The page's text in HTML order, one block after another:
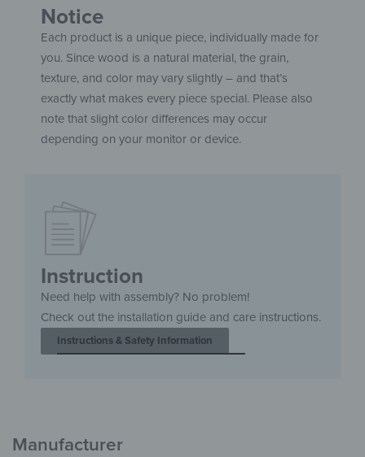
Instruction
Need help with assembly? No problem!
Check out the installation guide and care instructions.
Instructions & Safety Information
Notice
Each product is a unique piece, individually made for
you. Since wood is a natural material, the grain,
texture, and color may vary slightly – and that’s
exactly what makes every piece special. Please also
note that slight color differences may occur
depending on your monitor or device.
Manufacturer